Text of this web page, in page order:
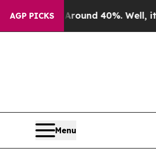
AGP PICKS
Around 40%. Well, it Didn’t
Menu